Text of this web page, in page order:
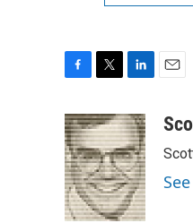
c
e
b
o
o
k
i
t
t
e
r
n
k
e
d
I
n
a